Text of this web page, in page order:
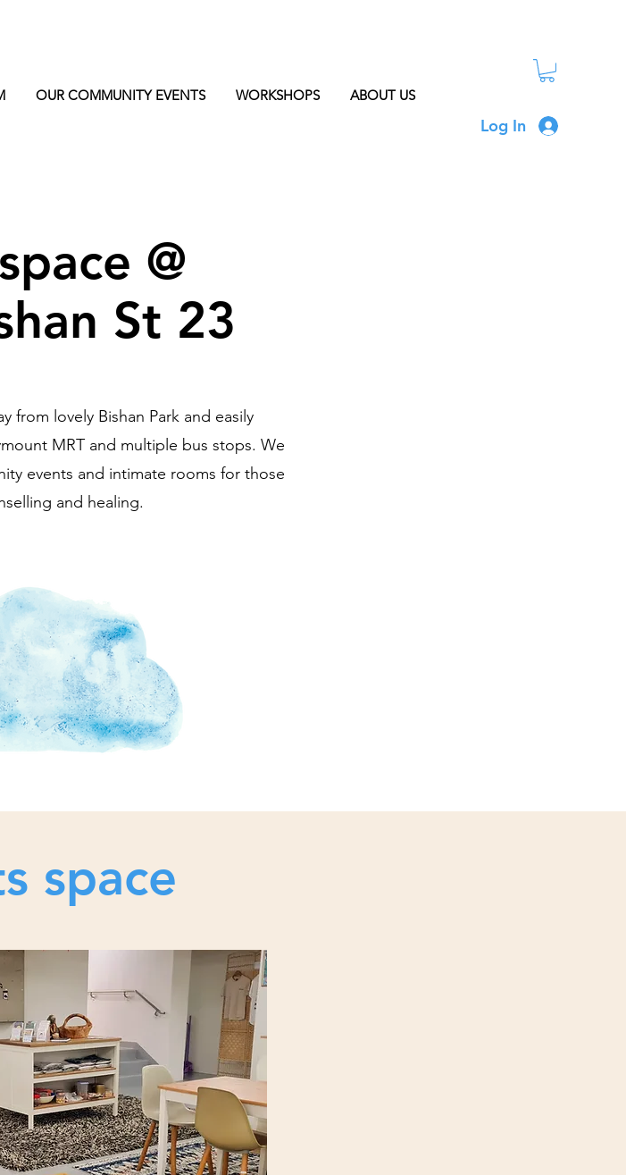
OUR COMMUNITY EVENTS WORKSHOPS ABOUT US
Log In
@
St 23
from lovely Bishan Park and easily
MRT and multiple bus stops. We
events and intimate rooms for those
and healing.
space